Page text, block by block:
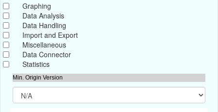
Graphing
Data Analysis
Data Handling
Import and Export
Miscellaneous
Data Connector
Statistics
Min. Origin Version